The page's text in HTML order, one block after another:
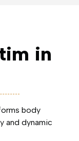
in
body
and dynamic